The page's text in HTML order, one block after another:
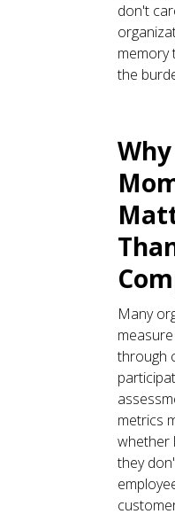
don't
memory
the
Many
through
metrics
whether
they